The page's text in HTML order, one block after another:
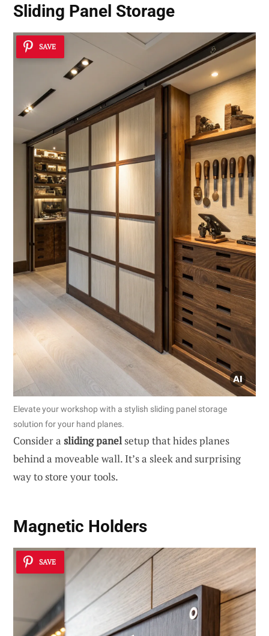
Sliding Panel Storage
SAVE
Elevate your workshop with a stylish sliding panel storage
solution for your hand planes.
Consider a sliding panelsetup that hides planes
behind a moveable wall. It’s a sleek and surprising
way to store your tools.
Magnetic Holders
SAVE